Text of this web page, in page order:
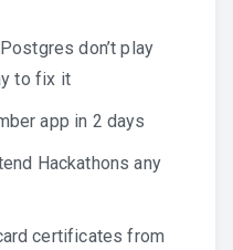
don’t play
to fix it
app in 2 days
Hackathons any
certificates from